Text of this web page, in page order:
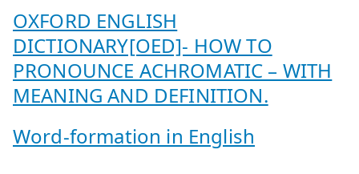
OXFORD ENGLISH
DICTIONARY[OED]- HOW TO
PRONOUNCE ACHROMATIC – WITH
MEANING AND DEFINITION.
Word-formation in English